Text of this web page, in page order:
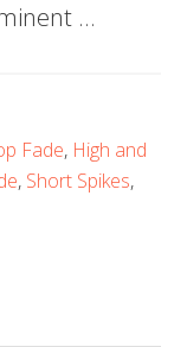
…
Fade, High and
, Short Spikes,